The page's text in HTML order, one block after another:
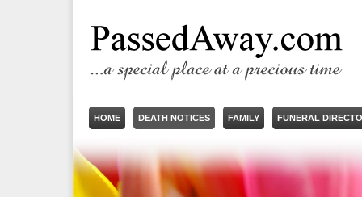
HOME DEATH NOTICES FAMILY FUNERAL